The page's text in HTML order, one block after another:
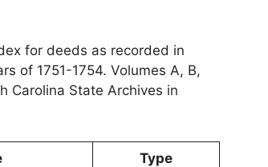
for deeds as recorded in
of 1751-1754. Volumes A, B,
Carolina State Archives in
Type